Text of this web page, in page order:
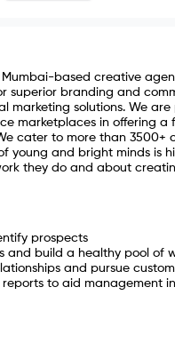
Mumbai-based creative
superior branding and
marketing solutions. We are
marketplaces in offering a
cater to more than 3500+
young and bright minds is
they do and about
prospects
and build a healthy pool of
and pursue
reports to aid management